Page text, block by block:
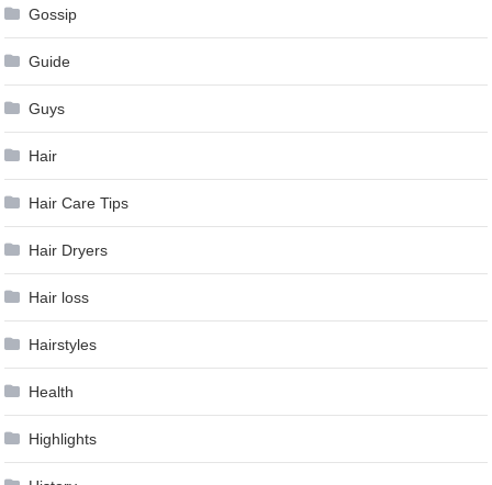
Gossip
Guide
Guys
Hair
Hair Care Tips
Hair Dryers
Hair loss
Hairstyles
Health
Highlights